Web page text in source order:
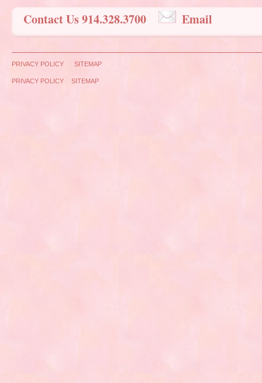
Contact Us 914.328.3700 Email
PRIVACY POLICY SITEMAP
PRIVACY POLICY SITEMAP